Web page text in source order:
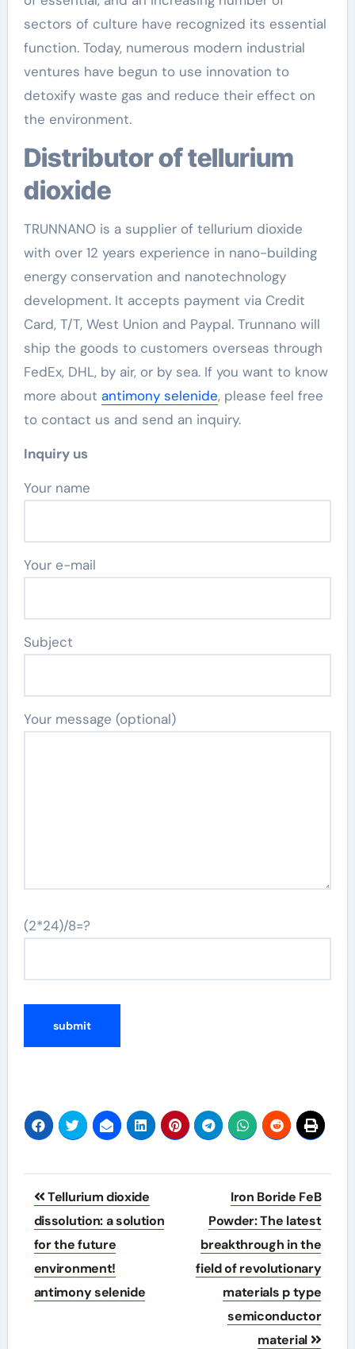
sectors of culture have recognized its essential
function. Today, numerous modern industrial
ventures have begun to use innovation to
detoxify waste gas and reduce their effect on
the environment.
Distributor of tellurium
dioxide
TRUNNANO is a supplier of tellurium dioxide
with over 12 years experience in nano-building
energy conservation and nanotechnology
development. It accepts payment via Credit
Card, T/T, West Union and Paypal. Trunnano will
ship the goods to customers overseas through
FedEx, DHL, by air, or by sea. If you want to know
more about antimony selenide, please feel free
to contact us and send an inquiry.
Inquiry us
Your name
Your e-mail
Subject
Your message (optional)
(2*24)/8=?
Post
navigation
Tellurium dioxide
dissolution: a solution
for the future
environment!
antimony selenide
Iron Boride FeB
Powder: The latest
breakthrough in the
field of revolutionary
materials p type
semiconductor
material